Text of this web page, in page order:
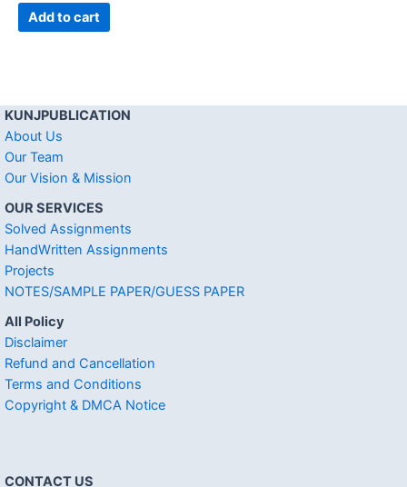
Add to cart
KUNJPUBLICATION
About Us
Our Team
Our Vision & Mission
OUR SERVICES
Solved Assignments
HandWritten Assignments
Projects
NOTES/SAMPLE PAPER/GUESS PAPER
All Policy
Disclaimer
Refund and Cancellation
Terms and Conditions
Copyright & DMCA Notice
CONTACT US